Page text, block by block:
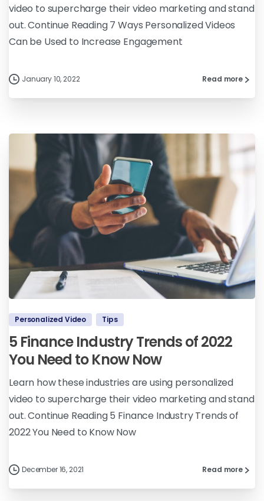
video to supercharge their video marketing and stand
out. Continue Reading 7 Ways Personalized Videos
Can be Used to Increase Engagement
January 10, 2022 Read more
Personalized Video Tips
5 Finance Industry Trends of 2022
You Need to Know Now
Learn how these industries are using personalized
video to supercharge their video marketing and stand
out. Continue Reading 5 Finance Industry Trends of
2022 You Need to Know Now
December 16, 2021 Read more